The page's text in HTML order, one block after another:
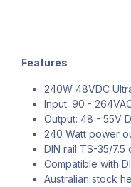
Features
240W 48VDC
Input: 90 -
Output: 48 - 55V
240 Watt power
DIN rail TS-35/7.5
Compatible with
Australian stock